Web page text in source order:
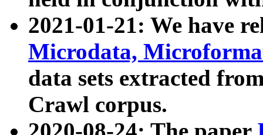
2021-01-21: We have
Microdata,
data sets extracted
Crawl corpus.